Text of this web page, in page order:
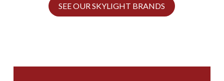
SEE OUR SKYLIGHT BRANDS